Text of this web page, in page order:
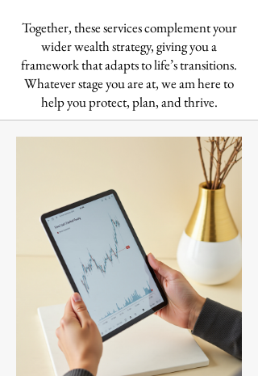
Together, these services complement your
wider wealth strategy, giving you a
framework that adapts to life’s transitions.
Whatever stage you are at, we am here to
help you protect, plan, and thrive.